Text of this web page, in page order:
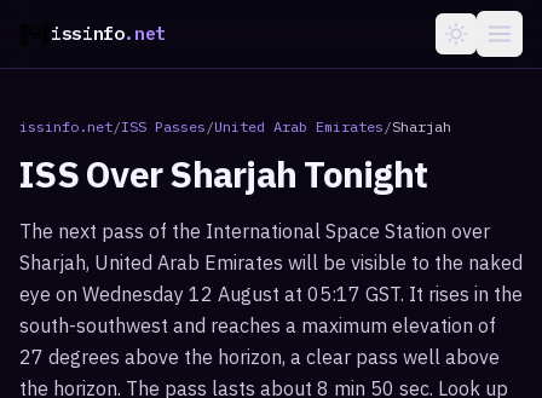
issinfo.net
issinfo.net/ISS Passes /United Arab Emirates /Sharjah
ISS OverSharjah Tonight
The next pass of the International Space Station over
Sharjah, United Arab Emirates will be visible to the naked
eye on Wednesday 12 August at 05:17 GST. It rises in the
south-southwest and reaches a maximum elevation of
27 degrees above the horizon, a clear pass well above
the horizon. The pass lasts about 8 min 50 sec. Look up